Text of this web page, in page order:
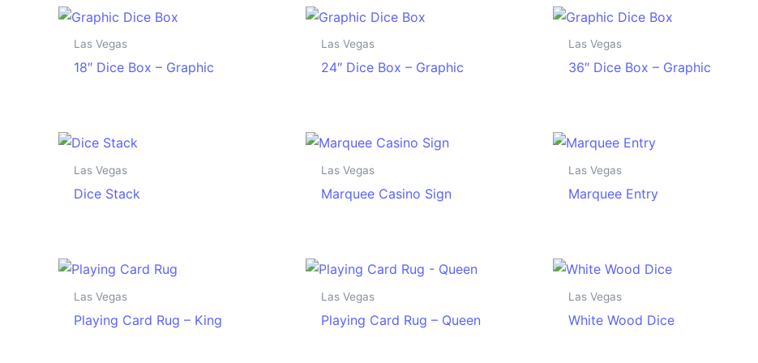
Las Vegas
18″ Dice Box – Graphic
Las Vegas
24″ Dice Box – Graphic
Las Vegas
36″ Dice Box – Graphic
Las Vegas
Dice Stack
Las Vegas
Marquee Casino Sign
Las Vegas
Marquee Entry
Las Vegas
Playing Card Rug – King
Las Vegas
Playing Card Rug – Queen
Las Vegas
White Wood Dice